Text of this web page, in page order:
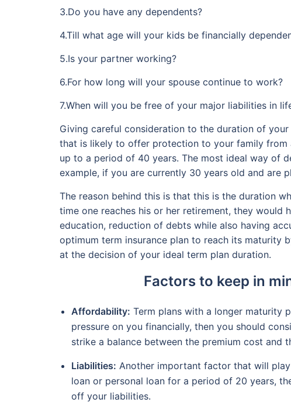
3.Do you have any dependents?
4.Till what age will your kids be financially
5.Is your partner working?
6.For how long will your spouse continue to work?
7.When will you be free of your major liabilities in
Giving careful consideration to the duration of
that is likely to offer protection to your family from
up to a period of 40 years. The most ideal way of
example, if you are currently 30 years old and are
The reason behind this is that this is the duration
time one reaches his or her retirement, they would
education, reduction of debts while also having
optimum term insurance plan to reach its maturity
at the decision of your ideal term plan duration.
Factors to keep in
Affordability: Term plans with a longer maturity
pressure on you financially, then you should
strike a balance between the premium cost and
Liabilities: Another important factor that will
loan or personal loan for a period of 20 years,
off your liabilities.